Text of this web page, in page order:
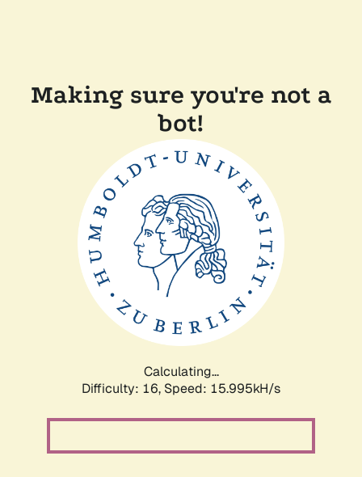
Making sure you're not a
bot!
Calculating...
Difficulty: 16, Speed: 18.554kH/s